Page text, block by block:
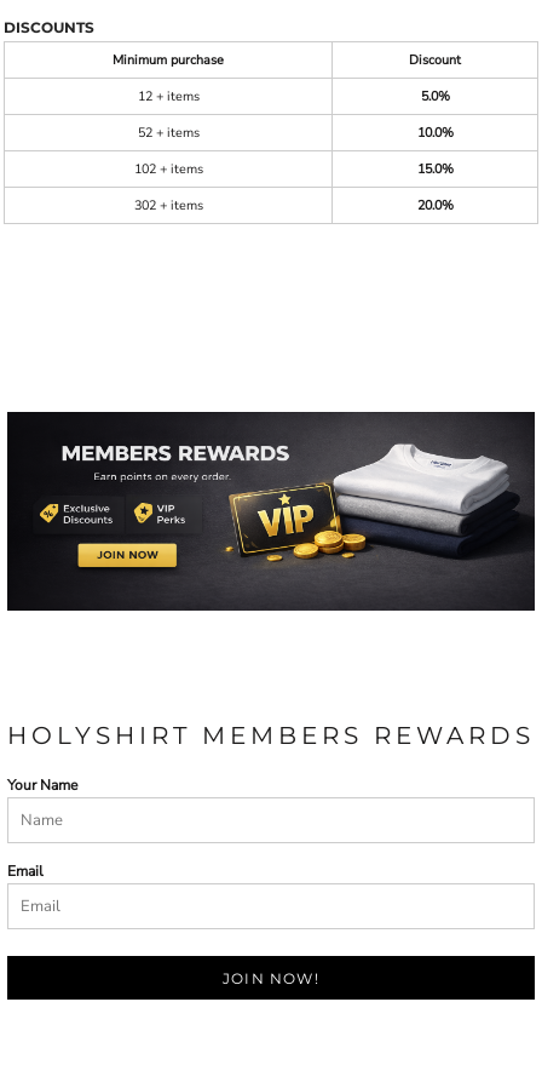
DISCOUNTS
Minimum purchase
Discount
12 + items
5.0%
52 + items
10.0%
102 + items
15.0%
302 + items
20.0%
HOLYSHIRT MEMBERS REWARDS
Your Name
Email
JOIN NOW!